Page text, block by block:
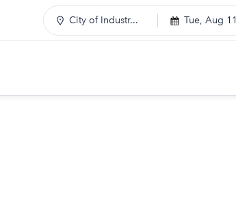
City of Industr... Tue, Aug 11